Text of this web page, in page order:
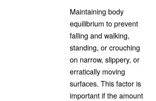
Maintaining body
equilibrium to prevent
falling and walking,
standing, or crouching
on narrow, slippery, or
erratically moving
surfaces. This factor is
important if the amount